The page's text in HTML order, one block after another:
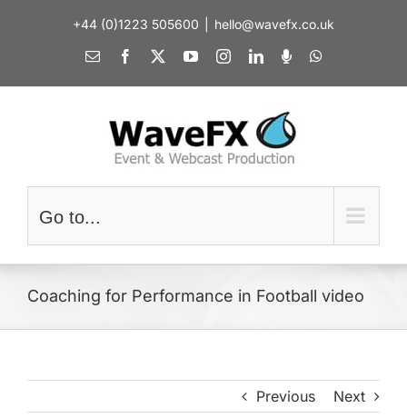
+44 (0)1223 505600 hello@wavefx.co.uk
Email Facebook
X YouTubeInstagramLinkedIn
SpotifyWhatsApp
Go to...
Coaching for Performance in Football video
Previous Next